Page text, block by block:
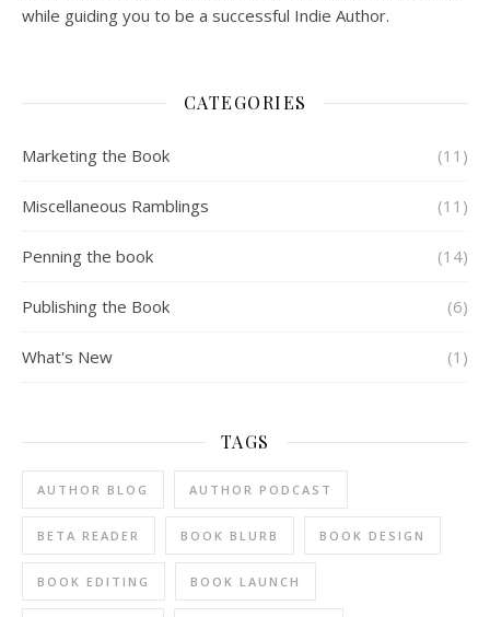
while guiding you to be a successful Indie Author.
CATEGORIES
Marketing the Book (11)
Miscellaneous Ramblings (11)
Penning the book (14)
Publishing the Book (6)
What's New (1)
TAGS
AUTHOR BLOG AUTHOR PODCAST
BETA READER BOOK BLURB BOOK DESIGN
BOOK EDITING BOOK LAUNCH